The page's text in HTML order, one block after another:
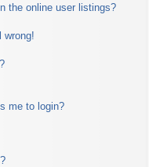
the online user listings?
wrong!
me to login?